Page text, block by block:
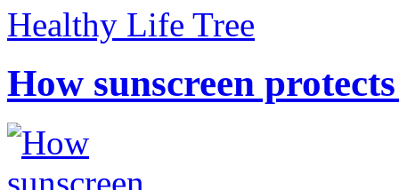
Healthy Life Tree
How sunscreen